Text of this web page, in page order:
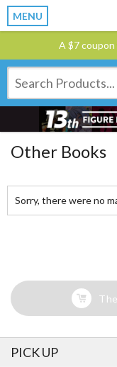
MENU
A $7
Other Books
Sorry, there were no
PICK UP